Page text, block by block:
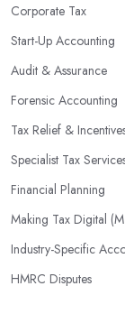
Corporate Tax
Start-Up Accounting
Audit & Assurance
Forensic Accounting
Tax Relief &
Specialist Tax
Financial Planning
Making Tax Digital
Industry-Specific
HMRC Disputes